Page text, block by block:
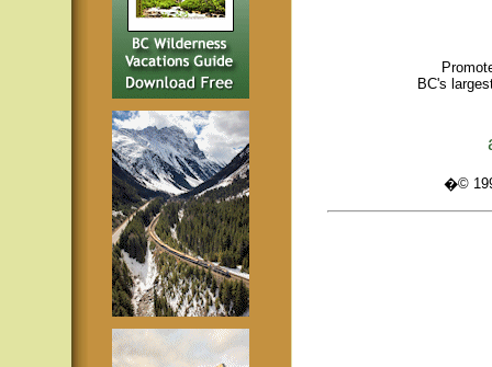
BC's
�©